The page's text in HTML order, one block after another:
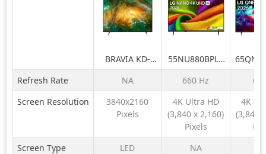
BRAVIA KD-
43X7500H 43
inch LED 4K TV
55NU880BPLA
189 cm (75) LG
NANO 4K UHD
AI TV NU870
2026
LG
LED
TV
Refresh Rate NA 660 Hz
60
Screen Resolution
3840x2160
Pixels
4K Ultra HD
(3,840 x 2,160)
Pixels
4K
(3,840
Screen Type
LED NA